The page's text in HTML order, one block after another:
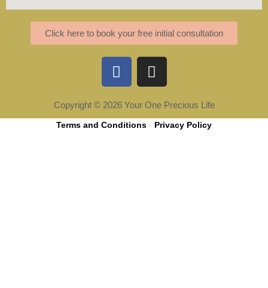
Click here to book your free initial consultation
F
a
e
b
I
n
t
a
Copyright © 2026 Your One Precious Life
Terms and Conditions - Privacy Policy